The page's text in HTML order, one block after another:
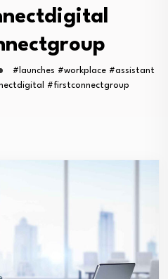
#launches #workplace #assistant
#firstconnectgroup